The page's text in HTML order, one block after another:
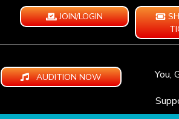
JOIN/LOGIN
AUDITION NOW You,